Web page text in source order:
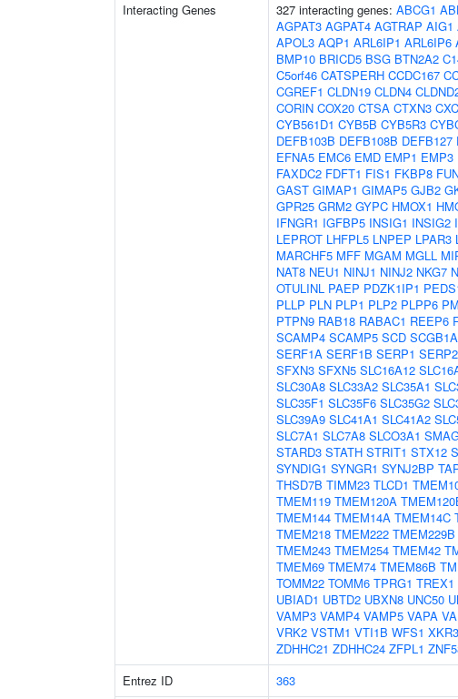
Interacting Genes
327 interacting genes: ABCG1
AGPAT3 AGPAT4 AGTRAP AIG1
APOL3 AQP1 ARL6IP1 ARL6IP6
BMP10 BRICD5 BSG BTN2A2
C5orf46 CATSPERH CCDC167
CGREF1 CLDN19 CLDN4
CORIN COX20 CTSA CTXN3
CYB561D1 CYB5B CYB5R3
DEFB103B DEFB108B DEFB127
EFNA5 EMC6 EMD EMP1 EMP3
FAXDC2 FDFT1 FIS1 FKBP8
GAST GIMAP1 GIMAP5 GJB2
GPR25 GRM2 GYPC HMOX1
IFNGR1 IGFBP5 INSIG1 INSIG2
LEPROT LHFPL5 LNPEP LPAR3
MARCHF5 MFF MGAM MGLL
NAT8 NEU1 NINJ1 NINJ2 NKG7
OTULINL PAEP PDZK1IP1
PLLP PLN PLP1 PLP2 PLPP6
PTPN9 RAB18 RABAC1 REEP6
SCAMP4 SCAMP5 SCD
SERF1A SERF1B SERP1 SERP2
SFXN3 SFXN5 SLC16A12
SLC30A8 SLC33A2 SLC35A1
SLC35F1 SLC35F6 SLC35G2
SLC39A9 SLC41A1 SLC41A2
SLC7A1 SLC7A8 SLCO3A1
STARD3 STATH STRIT1 STX12
SYNDIG1 SYNGR1 SYNJ2BP
THSD7B TIMM23 TLCD1
TMEM119 TMEM120A
TMEM144 TMEM14A TMEM14C
TMEM218 TMEM222 TMEM229B
TMEM243 TMEM254 TMEM42
TMEM69 TMEM74 TMEM86B
TOMM22 TOMM6 TPRG1 TREX1
UBIAD1 UBTD2 UBXN8 UNC50
VAMP3 VAMP4 VAMP5 VAPA
VRK2 VSTM1 VTI1B WFS1 XKR3
ZDHHC21 ZDHHC24 ZFPL1
Entrez ID 363